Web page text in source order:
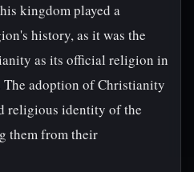
kingdom played a
history, as it was the
as its official religion in
adoption of Christianity
religious identity of the
them from their